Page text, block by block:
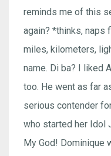
reminds me of this
again? *thinks, naps
miles, kilometers,
name. Di ba? I liked
too. He went as far
serious contender
who started her Idol
My God! Dominique